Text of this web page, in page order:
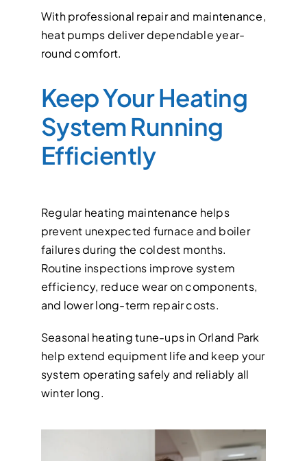
With professional repair and maintenance,
heat pumps deliver dependable year-
round comfort.
Keep Your Heating
System Running
Efficiently
Regular heating maintenance helps
prevent unexpected furnace and boiler
failures during the coldest months.
Routine inspections improve system
efficiency, reduce wear on components,
and lower long-term repair costs.
Seasonal heating tune-ups in Orland Park
help extend equipment life and keep your
system operating safely and reliably all
winter long.